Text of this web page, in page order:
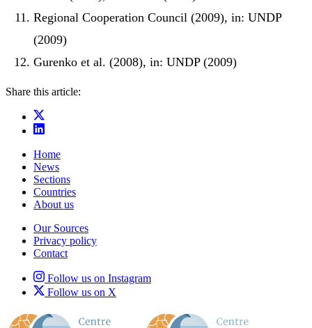
Regional Cooperation Council (2009), in: UNDP
(2009)
Gurenko et al. (2008), in: UNDP (2009)
Share this article:
Home
News
Sections
Countries
About us
Our Sources
Privacy policy
Contact
Follow us on Instagram
Follow us on X